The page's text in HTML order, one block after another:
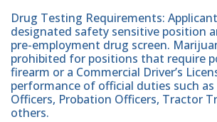
Drug Testing Requirements:
designated safety sensitive position
pre-employment drug screen.
prohibited for positions that require
firearm or a Commercial Driver’s
performance of official duties such
Officers, Probation Officers, Tractor
others.